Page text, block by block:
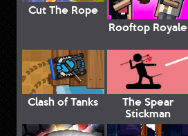
Cut The Rope
Rooftop Royale
Clash of Tanks The Spear
Stickman